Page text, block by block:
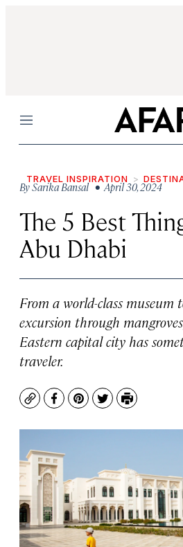
Menu
TRAVEL INSPIRATION
BySarika Bansal • April 30, 2024
The 5 Best
Abu Dhabi
From a world-class museum
excursion through
Eastern capital city has
traveler.
CopyFacebook
Pinterest
TwitterPrint